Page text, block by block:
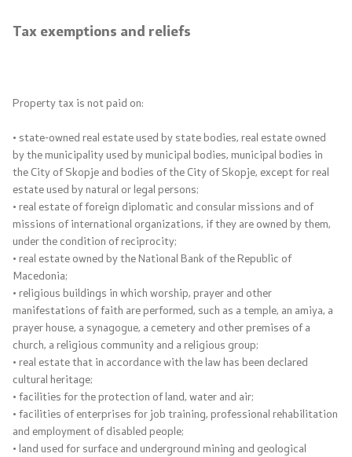
Publications and announcements
Public procurement
Annual Plans
E-public procurement
Concluded Public Procurement Contracts
Laws and Regulations
Budget and Financing of LGUs
Taxes
Customs
Financial System
Tax exemptions and reliefs
Property tax is not paid on:
• state-owned real estate used by state bodies, real estate owned
by the municipality used by municipal bodies, municipal bodies in
the City of Skopje and bodies of the City of Skopje, except for real
estate used by natural or legal persons;
• real estate of foreign diplomatic and consular missions and of
missions of international organizations, if they are owned by them,
under the condition of reciprocity;
• real estate owned by the National Bank of the Republic of
Macedonia;
• religious buildings in which worship, prayer and other
manifestations of faith are performed, such as a temple, an amiya, a
prayer house, a synagogue, a cemetery and other premises of a
church, a religious community and a religious group;
• real estate that in accordance with the law has been declared
cultural heritage;
• facilities for the protection of land, water and air;
• facilities of enterprises for job training, professional rehabilitation
and employment of disabled people;
• land used for surface and underground mining and geological